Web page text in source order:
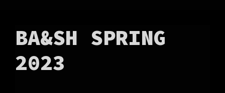
BA&SH SPRING
2023